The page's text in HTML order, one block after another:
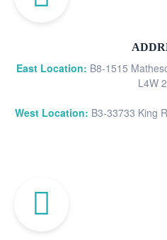
East Location: B8-1515
L4W
West Location: B3-33733 King